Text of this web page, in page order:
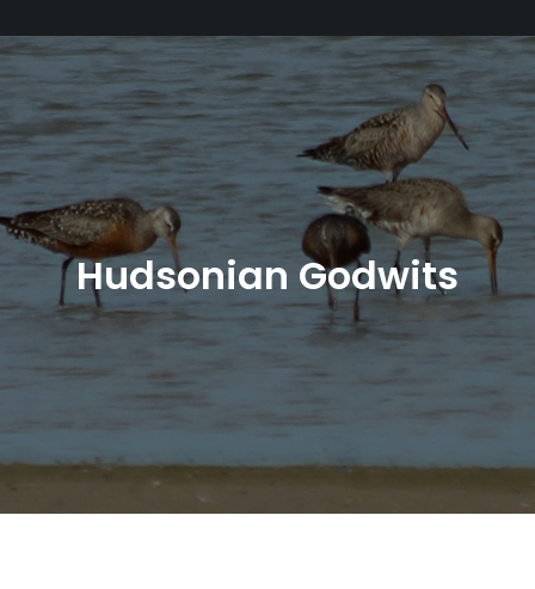
Hudsonian Godwits